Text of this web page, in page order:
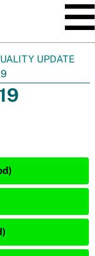
UPDATE